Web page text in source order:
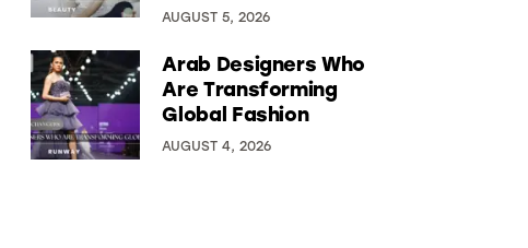
AUGUST 5, 2026
Arab Designers Who
Are Transforming
Global Fashion
AUGUST 4, 2026